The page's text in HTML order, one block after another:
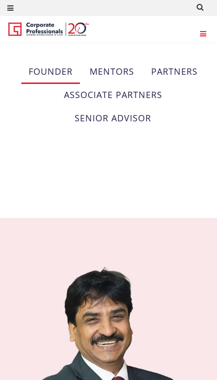
OUR TEAM
FOUNDER MENTORS
PARTNERS
ASSOCIATE PARTNERS
SENIOR ADVISOR